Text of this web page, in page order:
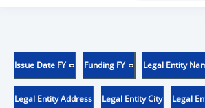
Issue Date FY Funding FY Legal Entity
Legal Entity Address Legal Entity City Legal